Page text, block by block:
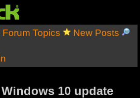
Forum Topics
New Posts
10 update